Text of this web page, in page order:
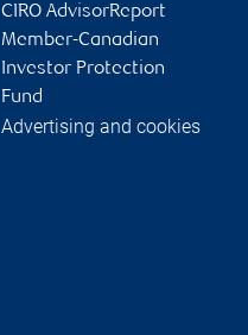
CIRO AdvisorReport
Member-Canadian
Investor Protection
Fund
Advertising and cookies